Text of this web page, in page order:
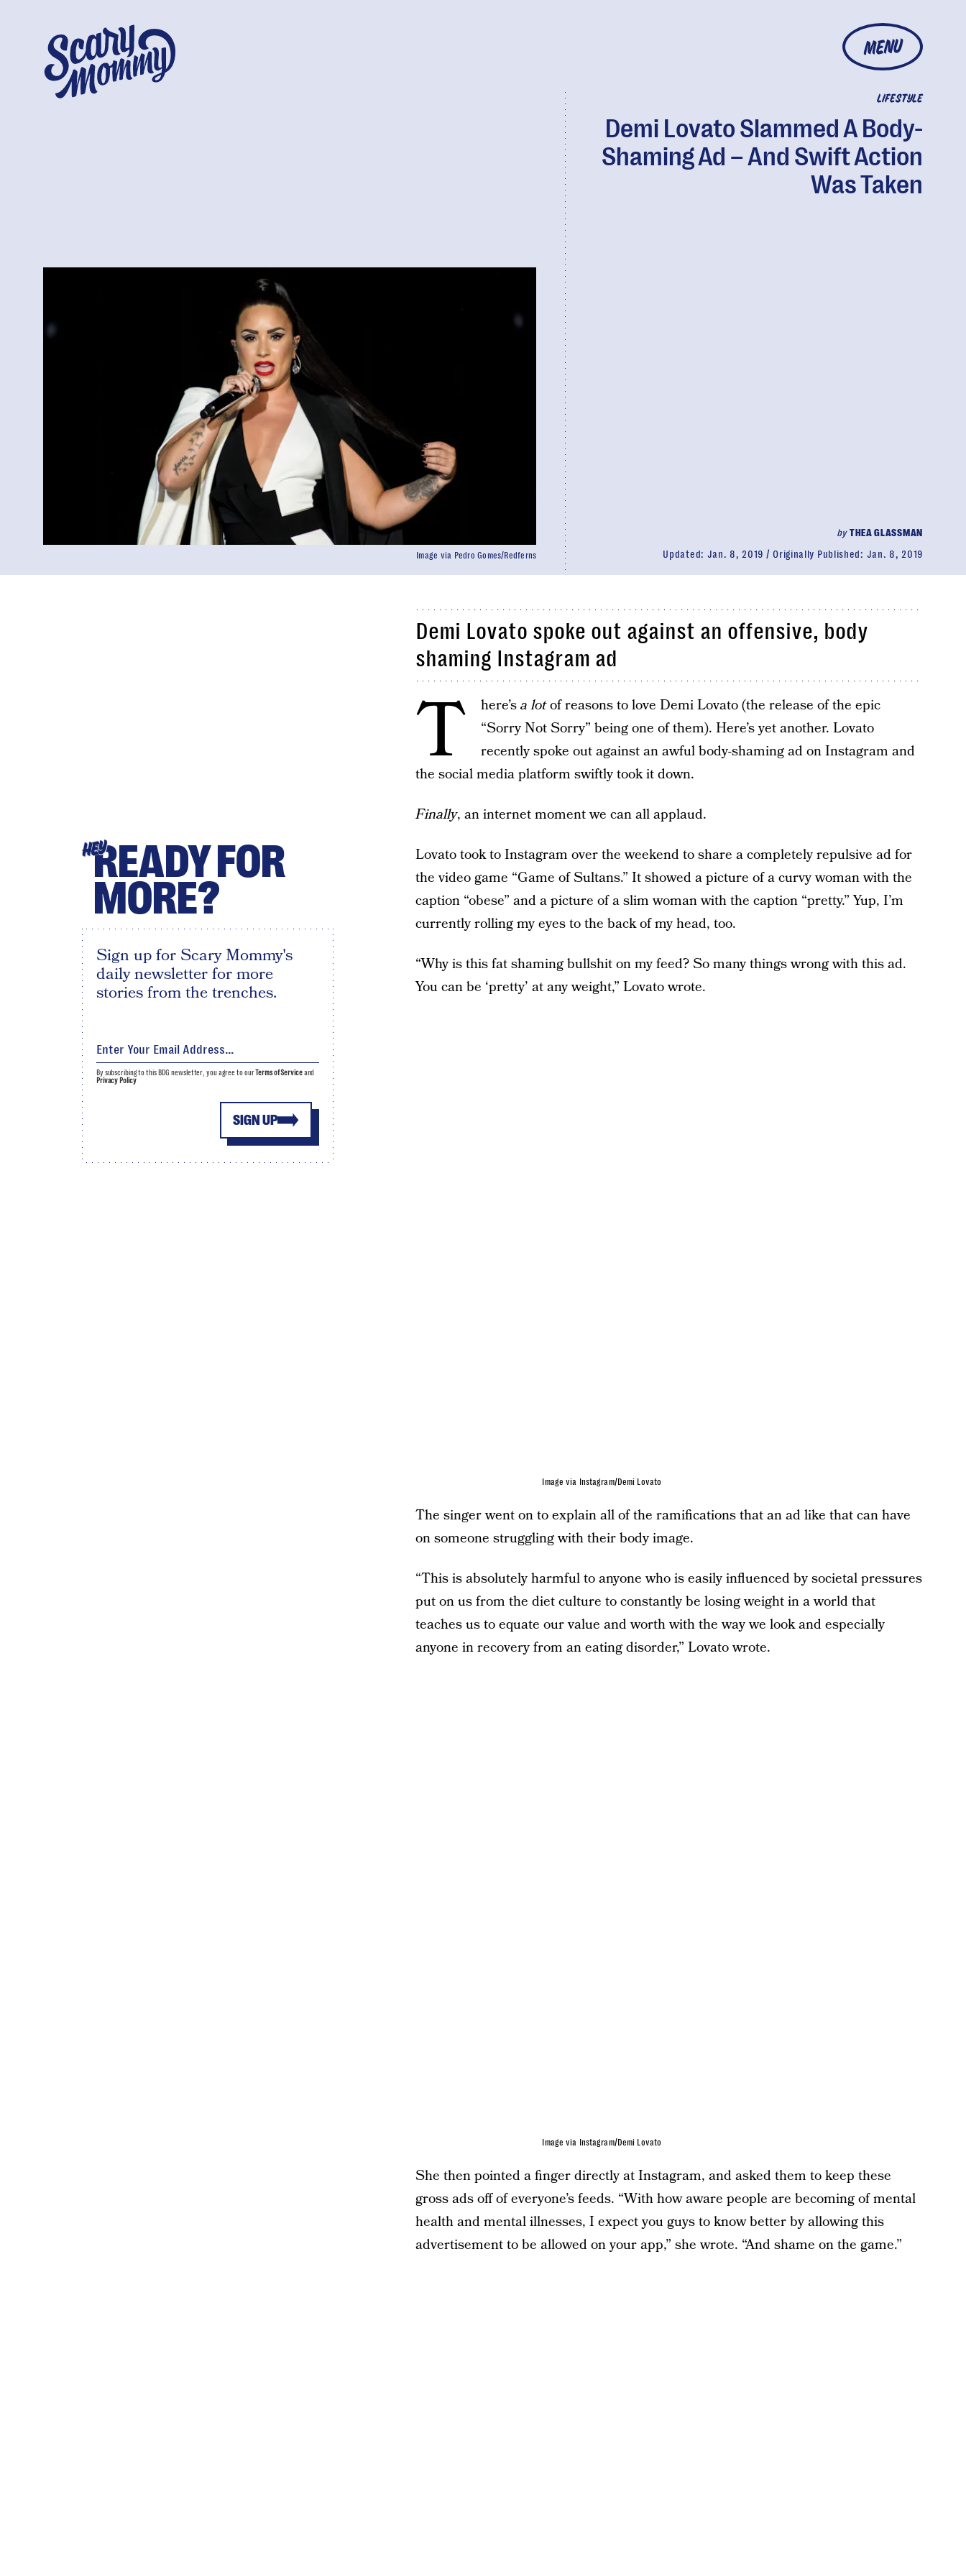
MENU
LIFESTYLE
Demi Lovato Slammed A Body-
Shaming Ad – And Swift Action
Was Taken
byTHEA GLASSMAN
Updated: Jan. 8, 2019 Originally Published: Jan. 8, 2019
Image via Pedro Gomes/Redferns
Demi Lovato spoke out against an offensive, body
shaming Instagram ad
T here’sa lotof reasons to love Demi Lovato (the release of the epic
“Sorry Not Sorry” being one of them). Here’s yet another. Lovato
recently spoke out against an awful body-shaming ad on Instagram and
the social media platform swiftly took it down.
Finally, an internet moment we can all applaud.
Lovato took to Instagram over the weekend to share a completely repulsive ad for
the video game “Game of Sultans.” It showed a picture of a curvy woman with the
caption “obese” and a picture of a slim woman with the caption “pretty.” Yup, I’m
currently rolling my eyes to the back of my head, too.
“Why is this fat shaming bullshit on my feed? So many things wrong with this ad.
You can be ‘pretty’ at any weight,” Lovato wrote.
Image via Instagram/Demi Lovato
The singer went on to explain all of the ramifications that an ad like that can have
on someone struggling with their body image.
“This is absolutely harmful to anyone who is easily influenced by societal pressures
put on us from the diet culture to constantly be losing weight in a world that
teaches us to equate our value and worth with the way we look and especially
anyone in recovery from an eating disorder,” Lovato wrote.
Image via Instagram/Demi Lovato
She then pointed a finger directly at Instagram, and asked them to keep these
gross ads off of everyone’s feeds. “With how aware people are becoming of mental
health and mental illnesses, I expect you guys to know better by allowing this
advertisement to be allowed on your app,” she wrote. “And shame on the game.”
HEYREADY FOR
MORE?
Sign up for Scary Mommy's
daily newsletter for more
stories from the trenches.
SIGN UP
By subscribing to this BDG newsletter, you agree to ourTerms of Serviceand
Privacy Policy